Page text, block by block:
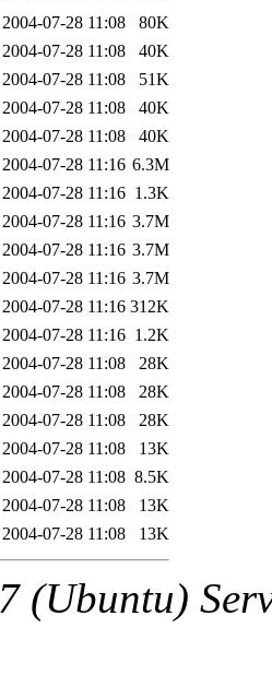
2004-07-28 11:08
80K
2004-07-28 11:08
40K
2004-07-28 11:08
51K
2004-07-28 11:08
40K
2004-07-28 11:08
40K
2004-07-28 11:16 6.3M
2004-07-28 11:16 1.3K
2004-07-28 11:16 3.7M
2004-07-28 11:16 3.7M
2004-07-28 11:16 3.7M
2004-07-28 11:16 312K
2004-07-28 11:16 1.2K
2004-07-28 11:08
28K
2004-07-28 11:08
28K
2004-07-28 11:08
28K
2004-07-28 11:08
13K
2004-07-28 11:08 8.5K
2004-07-28 11:08
13K
2004-07-28 11:08 13K
(Ubuntu)